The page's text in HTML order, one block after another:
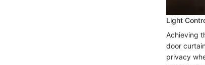
Light
Achieving
door
privacy